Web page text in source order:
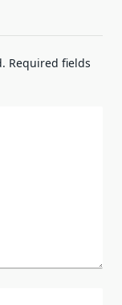
Required fields